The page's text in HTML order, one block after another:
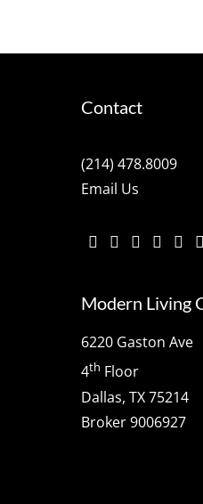
Contact
(214) 478.8009
Email Us
Modern Living
6220 Gaston Ave
4th Floor
Dallas, TX 75214
Broker 9006927